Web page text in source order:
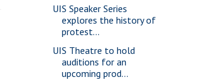
UIS Speaker Series
explores the history of
protest...
UIS Theatre to hold
auditions for an
upcoming prod...